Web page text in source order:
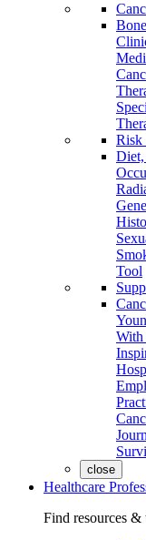
Risk
Tool
With
close
Healthcare
Find resources &